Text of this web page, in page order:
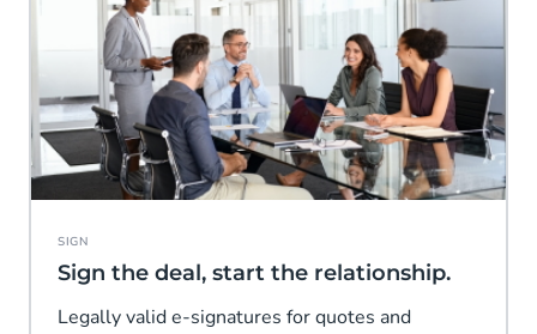
SIGN
Sign the deal, start the relationship.
Legally valid e-signatures for quotes and